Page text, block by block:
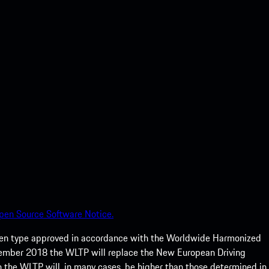
Source Software Notice.
type approved in accordance with the Worldwide Harmonized
2018 the WLTP will replace the New European Driving